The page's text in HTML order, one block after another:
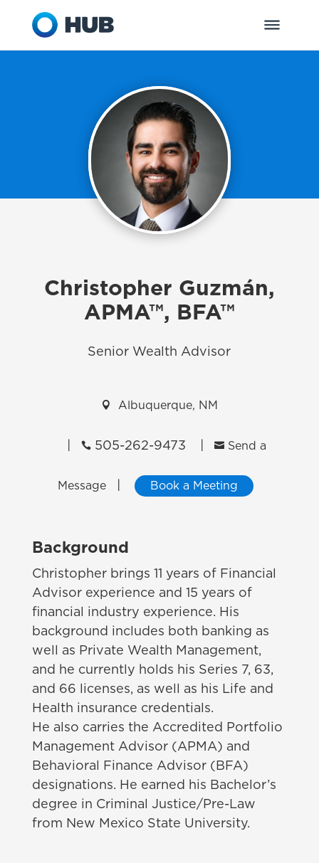
Christopher Guzmán,
APMA™, BFA™
Senior Wealth Advisor
 Albuquerque, NM
505-262-9473  Send a
Message Book a Meeting
Background
Christopher brings 11 years of Financial
Advisor experience and 15 years of
financial industry experience. His
background includes both banking as
well as Private Wealth Management,
and he currently holds his Series 7, 63,
and 66 licenses, as well as his Life and
Health insurance credentials.
He also carries the Accredited Portfolio
Management Advisor (APMA) and
Behavioral Finance Advisor (BFA)
designations. He earned his Bachelor’s
degree in Criminal Justice/Pre-Law
from New Mexico State University.